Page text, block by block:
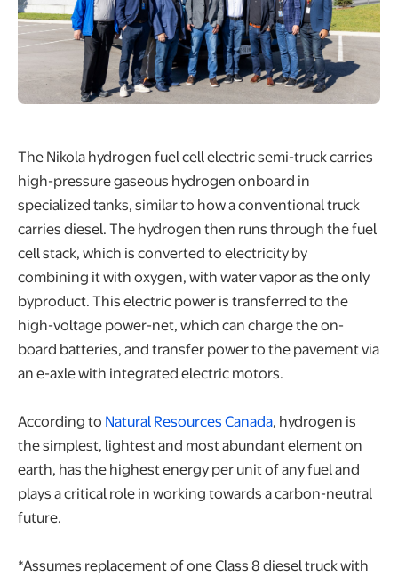
The Nikola hydrogen fuel cell electric semi-truck carries
high-pressure gaseous hydrogen onboard in
specialized tanks, similar to how a conventional truck
carries diesel. The hydrogen then runs through the fuel
cell stack, which is converted to electricity by
combining it with oxygen, with water vapor as the only
byproduct. This electric power is transferred to the
high-voltage power-net, which can charge the on-
board batteries, and transfer power to the pavement via
an e-axle with integrated electric motors.
According to Natural Resources Canada, hydrogen is
the simplest, lightest and most abundant element on
earth, has the highest energy per unit of any fuel and
plays a critical role in working towards a carbon-neutral
future.
*Assumes replacement of one Class 8 diesel truck with